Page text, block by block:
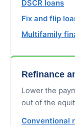
DSCR loans
Fix and flip
Multifamily
Refinance
Lower the
out of the
Conventional